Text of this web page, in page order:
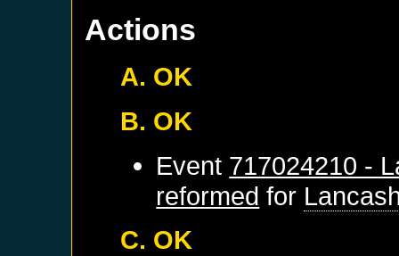
Actions
A. OK
B. OK
Event 717024210 -
reformed for
C. OK